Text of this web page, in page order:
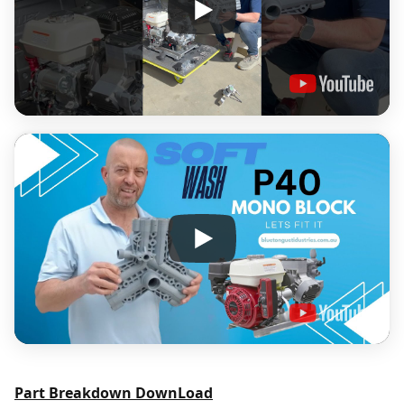
Part Breakdown DownLoad